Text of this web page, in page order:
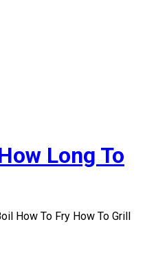
Long To
How To Fry How To Grill